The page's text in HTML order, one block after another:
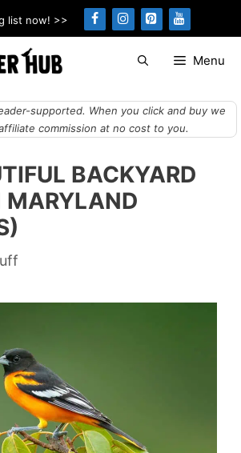
list now! >>
Menu
supported. When you click and buy we
commission at no cost to you.
BACKYARD
MARYLAND